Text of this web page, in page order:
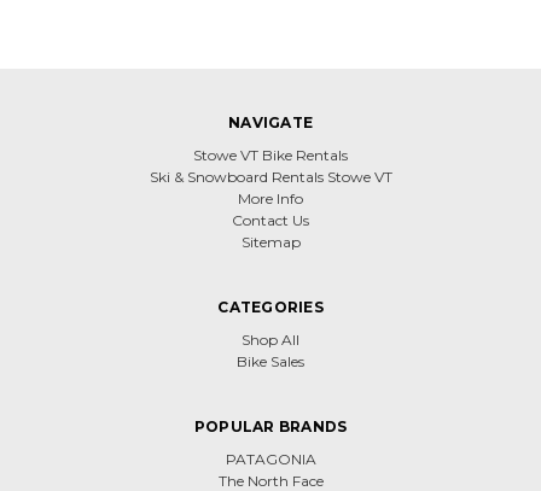
NAVIGATE
Stowe VT Bike Rentals
Ski & Snowboard Rentals Stowe VT
More Info
Contact Us
Sitemap
CATEGORIES
Shop All
Bike Sales
POPULAR BRANDS
PATAGONIA
The North Face